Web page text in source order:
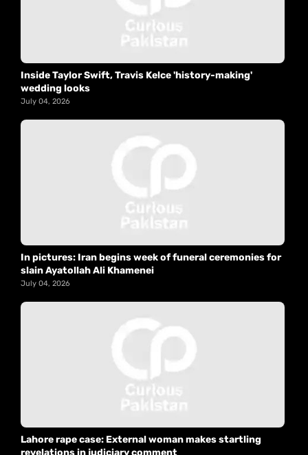
Inside Taylor Swift, Travis Kelce 'history-making'
wedding looks
July 04, 2026
In pictures: Iran begins week of funeral ceremonies for
slain Ayatollah Ali Khamenei
July 04, 2026
Lahore rape case: External woman makes startling
revelations in judiciary comment